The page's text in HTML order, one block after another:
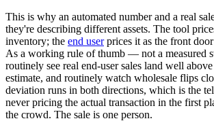
This is why an automated number and a real
they're describing different assets. The tool
inventory; the end userprices it as the front
As a working rule of thumb — not a measured
routinely see real end-user sales land well
estimate, and routinely watch wholesale flips
deviation runs in both directions, which is the
never pricing the actual transaction in the first
the crowd. The sale is one person.